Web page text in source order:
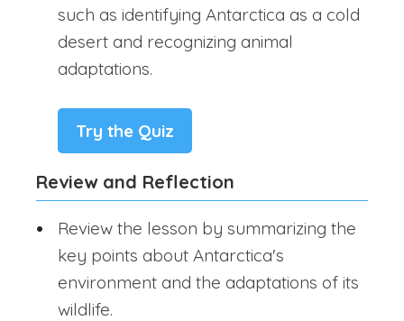
such as identifying Antarctica as a cold
desert and recognizing animal
adaptations.
Try the Quiz
Review and Reflection
Review the lesson by summarizing the
key points about Antarctica's
environment and the adaptations of its
wildlife.